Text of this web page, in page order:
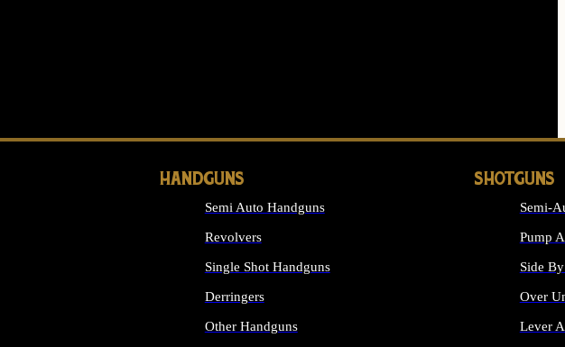
HANDGUNS
Semi Auto Handguns
Revolvers
Single Shot Handguns
Derringers
Other Handguns
SHOTGUNS
Semi-
Pump
Side
Over
Lever